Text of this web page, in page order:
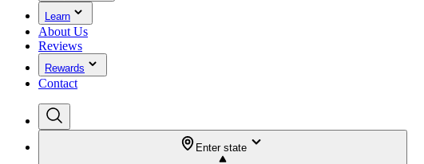
Learn
About Us
Reviews
Rewards
Contact
Enter state